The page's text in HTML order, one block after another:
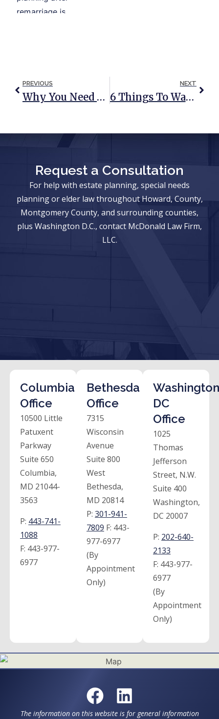
PREVIOUS
Why You Need An Estate Plan
NEXT
6 Things To Watch Out For Before Signing A Nursing Home Contract
Request a Consultation
For help with estate planning, special needs
planning or elder law throughout Howard, County,
Montgomery County, and surrounding counties,
plus Washington D.C., contact McDonald Law Firm,
LLC.
Columbia
Office
10500 Little
Patuxent
Parkway
Suite 650
Columbia,
MD 21044-
3563
P: 443-741-
1088
F: 443-977-
6977
Bethesda
Office
7315
Wisconsin
Avenue
Suite 800
West
Bethesda,
MD 20814
P: 301-941-
7809 F: 443-
977-6977
(By
Appointment
Only)
DC
Office
1025
Thomas
Jefferson
Street, N.W.
Suite 400
Washington,
DC 20007
P: 202-640-
2133
F: 443-977-
6977
(By
Appointment
Only)
The information on this website is for general information